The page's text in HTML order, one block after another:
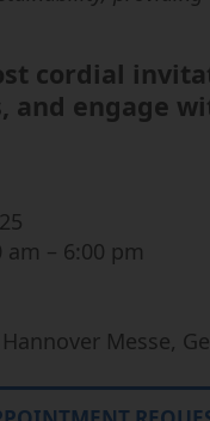
d’usinage pour
cordial
and engage
– 6:00 pm
Messe,